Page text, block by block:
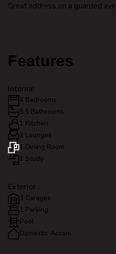
Great address on a guarded
Features
Interior
4 Bedrooms
5.5 Bathrooms
1 Kitchen
2 Lounges
1 Dining Room
1 Study
Exterior
3 Garages
1 Parking
Pool
Domestic Accom